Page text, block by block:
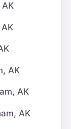
AK
AK
AK